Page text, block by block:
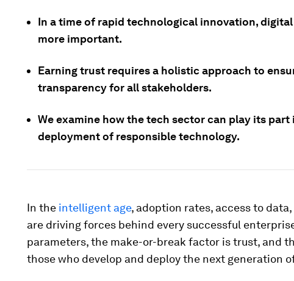
In a time of rapid technological innovation,
more important.
Earning trust requires a holistic approach to
transparency for all stakeholders.
We examine how the tech sector can play its
deployment of responsible technology.
In the intelligent age, adoption rates, access to
are driving forces behind every successful
parameters, the make-or-break factor is trust, and
those who develop and deploy the next generation